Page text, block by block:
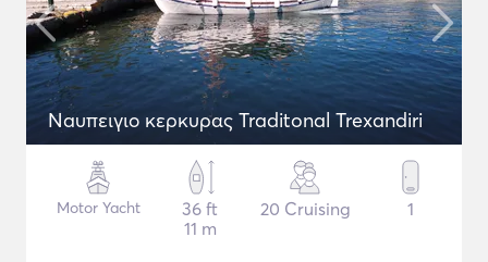
Naυπειγιο κερκυρας Traditonal Trexandiri
Motor Yacht
36 ft
11 m
20 Cruising 1